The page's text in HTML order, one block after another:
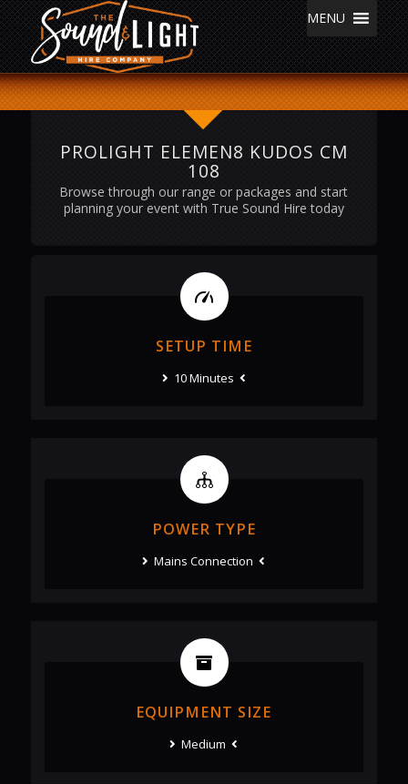
MENU
PROLIGHT ELEMEN8 KUDOS CM
108
Browse through our range or packages and start
planning your event with True Sound Hire today
SETUP TIME
10 Minutes
POWER TYPE
Mains Connection
EQUIPMENT SIZE
Medium